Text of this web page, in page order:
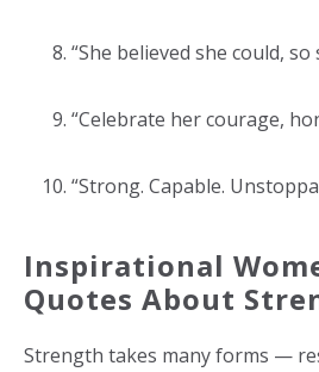
“She believed she could, so
“Celebrate her courage,
“Strong. Capable.
Inspirational
Quotes About
Strength takes many forms —